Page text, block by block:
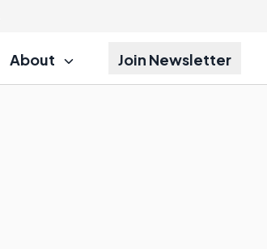
About Join Newsletter